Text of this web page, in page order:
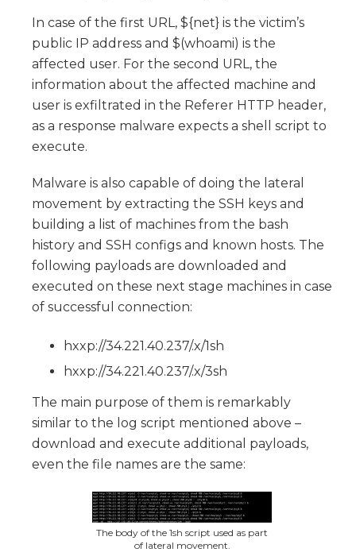
In case of the first URL, ${net} is the victim’s
public IP address and $(whoami) is the
affected user. For the second URL, the
information about the affected machine and
user is exfiltrated in the Referer HTTP header,
as a response malware expects a shell script to
execute.
Malware is also capable of doing the lateral
movement by extracting the SSH keys and
building a list of machines from the bash
history and SSH configs and known hosts. The
following payloads are downloaded and
executed on these next stage machines in case
of successful connection:
hxxp://34.221.40.237/.x/1sh
hxxp://34.221.40.237/.x/3sh
The main purpose of them is remarkably
similar to the log script mentioned above –
download and execute additional payloads,
even the file names are the same:
The body of the 1sh script used as part
of lateral movement.